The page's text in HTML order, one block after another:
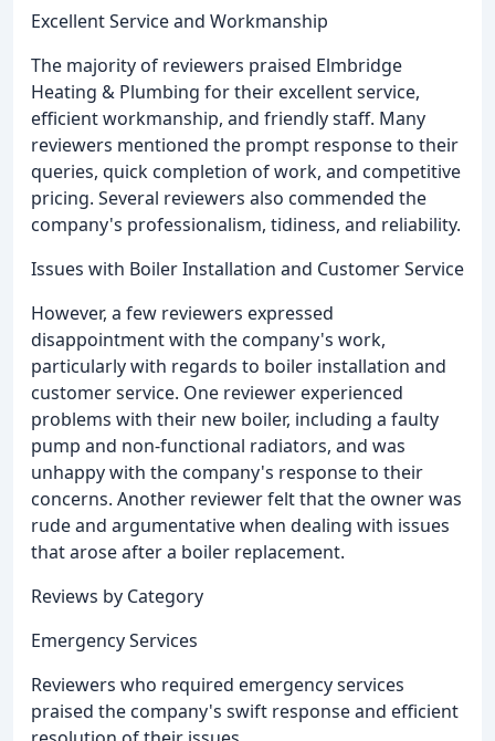
Excellent Service and Workmanship
The majority of reviewers praised Elmbridge
Heating & Plumbing for their excellent service,
efficient workmanship, and friendly staff. Many
reviewers mentioned the prompt response to their
queries, quick completion of work, and competitive
pricing. Several reviewers also commended the
company's professionalism, tidiness, and reliability.
Issues with Boiler Installation and Customer Service
However, a few reviewers expressed
disappointment with the company's work,
particularly with regards to boiler installation and
customer service. One reviewer experienced
problems with their new boiler, including a faulty
pump and non-functional radiators, and was
unhappy with the company's response to their
concerns. Another reviewer felt that the owner was
rude and argumentative when dealing with issues
that arose after a boiler replacement.
Reviews by Category
Emergency Services
Reviewers who required emergency services
praised the company's swift response and efficient